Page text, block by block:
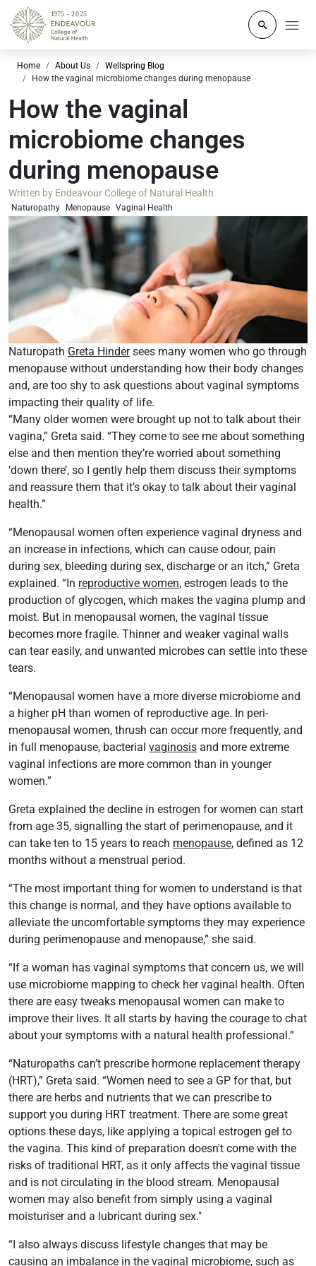
Click to
Home About Us
Wellspring Blog
How the vaginal microbiome changes during menopause
How the vaginal
microbiome changes
during menopause
Written by Endeavour College of Natural Health
Naturopathy Menopause Vaginal Health
Naturopath Greta Hindersees many women who go through
menopause without understanding how their body changes
and, are too shy to ask questions about vaginal symptoms
impacting their quality of life.
“Many older women were brought up not to talk about their
vagina,” Greta said. “They come to see me about something
else and then mention they’re worried about something
‘down there’, so I gently help them discuss their symptoms
and reassure them that it’s okay to talk about their vaginal
health.”
“Menopausal women often experience vaginal dryness and
an increase in infections, which can cause odour, pain
during sex, bleeding during sex, discharge or an itch,” Greta
explained. “In reproductive women, estrogen leads to the
production of glycogen, which makes the vagina plump and
moist. But in menopausal women, the vaginal tissue
becomes more fragile. Thinner and weaker vaginal walls
can tear easily, and unwanted microbes can settle into these
tears.
“Menopausal women have a more diverse microbiome and
a higher pH than women of reproductive age. In peri-
menopausal women, thrush can occur more frequently, and
in full menopause, bacterial vaginosis and more extreme
vaginal infections are more common than in younger
women.”
Greta explained the decline in estrogen for women can start
from age 35, signalling the start of perimenopause, and it
can take ten to 15 years to reach menopause, defined as 12
months without a menstrual period.
“The most important thing for women to understand is that
this change is normal, and they have options available to
alleviate the uncomfortable symptoms they may experience
during perimenopause and menopause,” she said.
“If a woman has vaginal symptoms that concern us, we will
use microbiome mapping to check her vaginal health. Often
there are easy tweaks menopausal women can make to
improve their lives. It all starts by having the courage to chat
about your symptoms with a natural health professional.”
“Naturopaths can’t prescribe hormone replacement therapy
(HRT),” Greta said. “Women need to see a GP for that, but
there are herbs and nutrients that we can prescribe to
support you during HRT treatment. There are some great
options these days, like applying a topical estrogen gel to
the vagina. This kind of preparation doesn't come with the
risks of traditional HRT, as it only affects the vaginal tissue
and is not circulating in the blood stream. Menopausal
women may also benefit from simply using a vaginal
moisturiser and a lubricant during sex."
“I also always discuss lifestyle changes that may be
causing an imbalance in the vaginal microbiome, such as